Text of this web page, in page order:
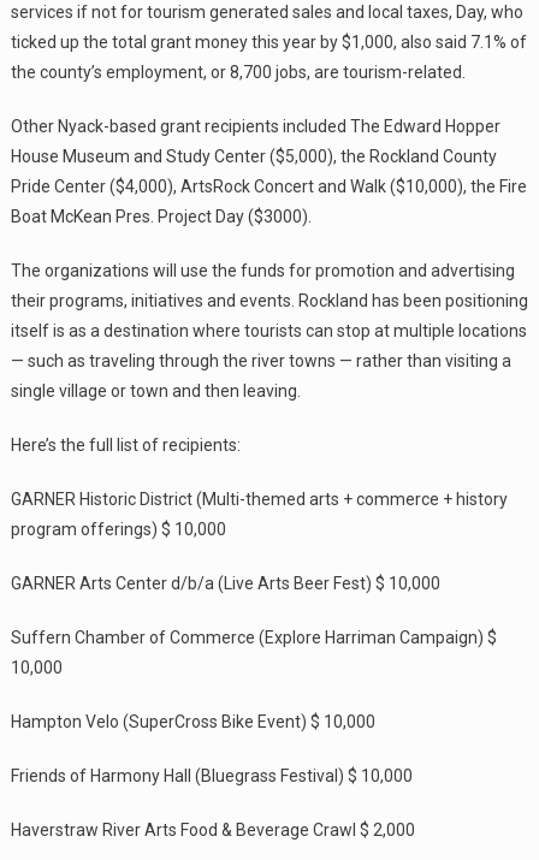
services if not for tourism generated sales and local taxes, Day, who
ticked up the total grant money this year by $1,000, also said 7.1% of
the county’s employment, or 8,700 jobs, are tourism-related.
Other Nyack-based grant recipients included The Edward Hopper
House Museum and Study Center ($5,000), the Rockland County
Pride Center ($4,000), ArtsRock Concert and Walk ($10,000), the Fire
Boat McKean Pres. Project Day ($3000).
The organizations will use the funds for promotion and advertising
their programs, initiatives and events. Rockland has been positioning
itself is as a destination where tourists can stop at multiple locations
— such as traveling through the river towns — rather than visiting a
single village or town and then leaving.
Here’s the full list of recipients:
GARNER Historic District (Multi-themed arts + commerce + history
program offerings) $ 10,000
GARNER Arts Center d/b/a (Live Arts Beer Fest) $ 10,000
Suffern Chamber of Commerce (Explore Harriman Campaign) $
10,000
Hampton Velo (SuperCross Bike Event) $ 10,000
Friends of Harmony Hall (Bluegrass Festival) $ 10,000
Haverstraw River Arts Food & Beverage Crawl $ 2,000